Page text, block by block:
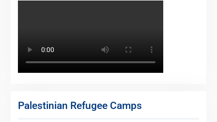
Palestinian Refugee Camps